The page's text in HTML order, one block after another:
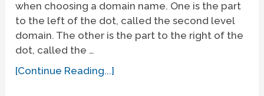
when choosing a domain name. One is the part
to the left of the dot, called the second level
domain. The other is the part to the right of the
dot, called the …
[Continue Reading...]